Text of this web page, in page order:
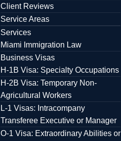
Client Reviews
Service Areas
Services
Miami Immigration Law
Business Visas
H-1B Visa: Specialty Occupations
H-2B Visa: Temporary Non-
Agricultural Workers
L-1 Visas: Intracompany
Transferee Executive or Manager
O-1 Visa: Extraordinary Abilities or